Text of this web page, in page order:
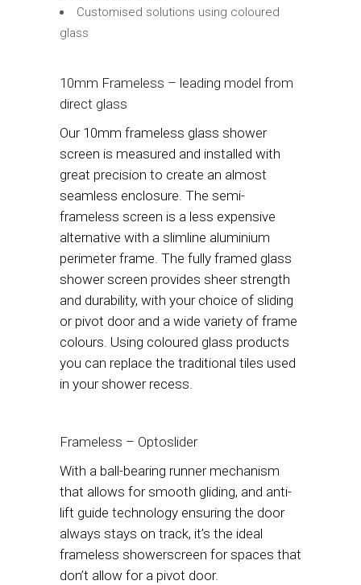
Customised solutions using coloured
glass
10mm Frameless – leading model from
direct glass
Our 10mm frameless glass shower
screen is measured and installed with
great precision to create an almost
seamless enclosure. The semi-
frameless screen is a less expensive
alternative with a slimline aluminium
perimeter frame. The fully framed glass
shower screen provides sheer strength
and durability, with your choice of sliding
or pivot door and a wide variety of frame
colours. Using coloured glass products
you can replace the traditional tiles used
in your shower recess.
Frameless – Optoslider
With a ball-bearing runner mechanism
that allows for smooth gliding, and anti-
lift guide technology ensuring the door
always stays on track, it’s the ideal
frameless showerscreen for spaces that
don’t allow for a pivot door.